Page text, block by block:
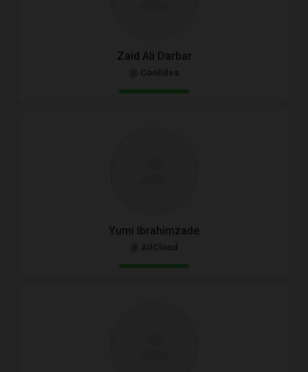
Zaid Ali Darbar
@ CoolIdea
Yumi Ibrahimzade
@ AllCloud